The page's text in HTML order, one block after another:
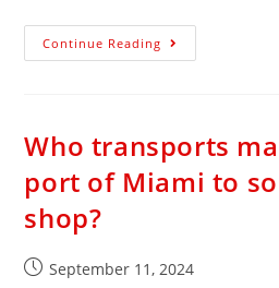
Continue Reading
Who transports
port of Miami to
shop?
September 11, 2024